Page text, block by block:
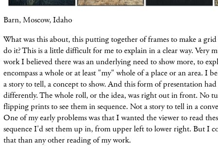
Barn, Moscow, Idaho
What was this about, this putting together of frames to make a
do it? This is a little difficult for meto explainin a clear way. Very
work I believed there was an underlying need to show more, to
encompass a whole or at least "my" whole of a place or anarea. I
astory to tell, a concept to show. And this form of presentation
differently. The whole roll, or the idea, was right out in front. No
flipping printsto see them in sequence. Not a story to tell in a
One of my earlyproblems was that I wanted the viewer to read
sequence I'd set them up in, from upper left to lower right. But I
that than any other reading of my work.